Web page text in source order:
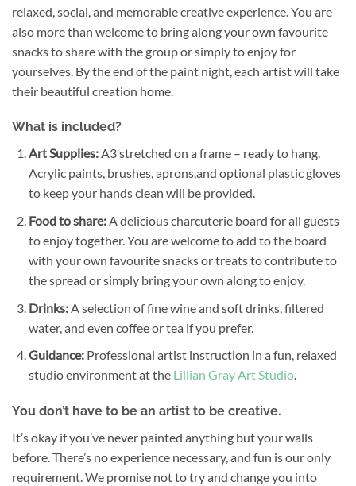
relaxed, social, and memorable creative experience. You are
also more than welcome to bring along your own favourite
snacks to share with the group or simply to enjoy for
yourselves. By the end of the paint night, each artist will take
their beautiful creation home.
What is included?
Art Supplies:A3 stretched on a frame – ready to hang.
Acrylic paints, brushes, aprons,and optional plastic gloves
to keep your hands clean will be provided.
Food to share:A delicious charcuterie board for all guests
to enjoy together. You are welcome to add to the board
with your own favourite snacks or treats to contribute to
the spread or simply bring your own along to enjoy.
Drinks:A selection of fine wine and soft drinks, filtered
water, and even coffee or tea if you prefer.
Guidance:Professional artist instruction in a fun, relaxed
studio environment at the Lillian Gray Art Studio.
You don’t have to be an artist to be creative.
It’s okay if you’ve never painted anything but your walls
before. There’s no experience necessary, and fun is our only
requirement. We promise not to try and change you into